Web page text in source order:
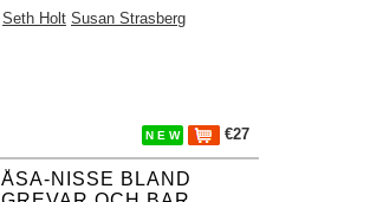
Seth Holt Susan Strasberg
N E W €27
ÅSA-NISSE BLAND